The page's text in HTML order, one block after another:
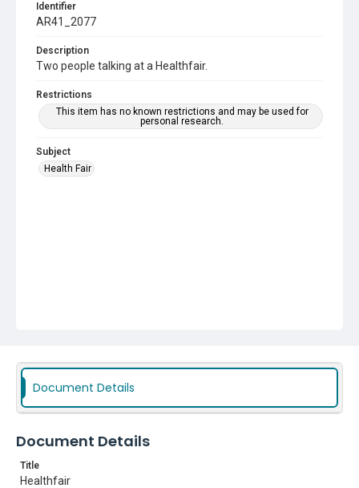
Identifier
AR41_2077
Description
Two people talking at a Healthfair.
Restrictions
This item has no known restrictions and may be used for
personal research.
Subject
Health Fair
Document Details
Document Details
Title
Healthfair